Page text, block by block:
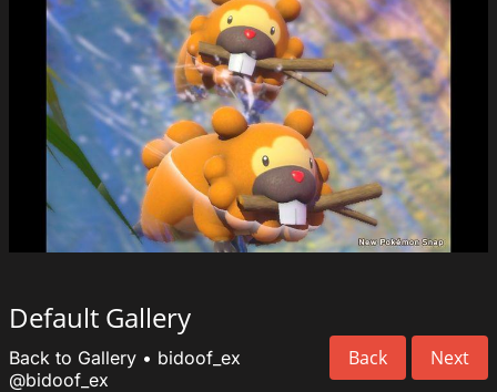
Default Gallery
Back Next
Back to Gallery • bidoof_ex
@bidoof_ex